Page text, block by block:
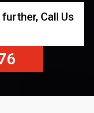
Call Us